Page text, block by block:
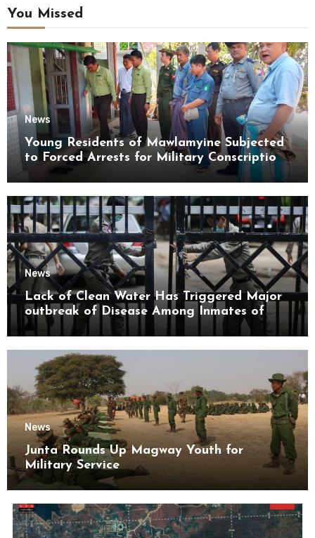
You Missed
News
Young Residents of Mawlamyine Subjected
to Forced Arrests for Military Conscription
Mon State
News
Lack of Clean Water Has Triggered Major
outbreak of Disease Among Inmates of
Kyaikmaraw Prison Mon State
News
Junta Rounds Up Magway Youth for
Military Service